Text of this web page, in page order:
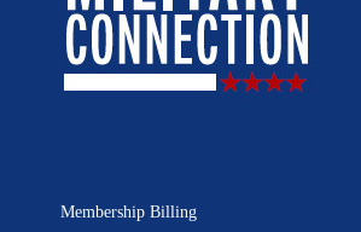
Membership Billing